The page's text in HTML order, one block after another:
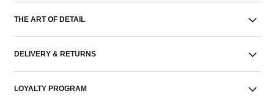
THE ART OF DETAIL
DELIVERY & RETURNS
LOYALTY PROGRAM